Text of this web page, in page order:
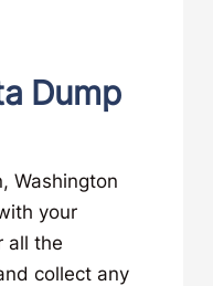
Dump
Washington
your
all the
collect any